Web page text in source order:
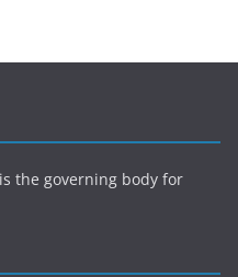
the governing body for